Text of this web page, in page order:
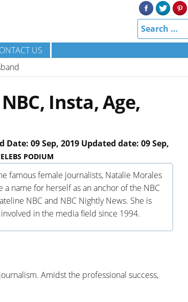
US
Insta, Age,
Date: 09 Sep, 2019 Updated date: 09 Sep,
PODIUM
famous female journalists, Natalie Morales
a name for herself as an anchor of the NBC
NBC and NBC Nightly News. She is
in the media field since 1994.
Amidst the professional success,